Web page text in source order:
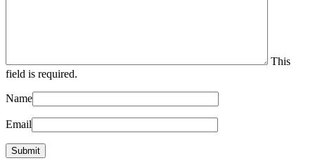
This
field is required.
Name
Email